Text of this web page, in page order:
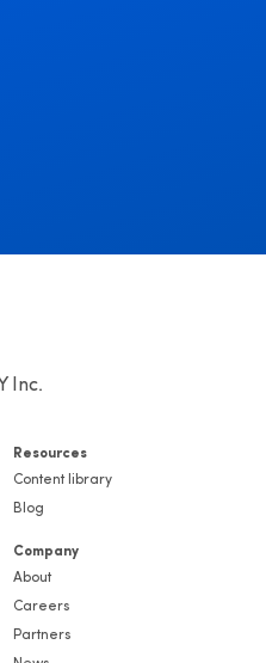
Inc.
Resources
Content library
Blog
Company
About
Careers
Partners